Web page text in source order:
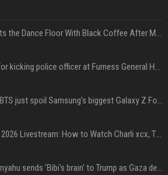
Kanye West Hits the Dance Floor With Black Coffee After Massive Madrid Show
Woman jailed for kicking police officer at Furness General Hospital
Did J-Hope of BTS just spoil Samsung’s biggest Galaxy Z Fold 8 surprise?
Outside Lands 2026 Livestream: How to Watch Charli xcx, The Strokes & Rüfüs Du Sol Online for Free
Benjamin Netanyahu sends 'Bibi's brain' to Trump as Gaza deal sparks clash